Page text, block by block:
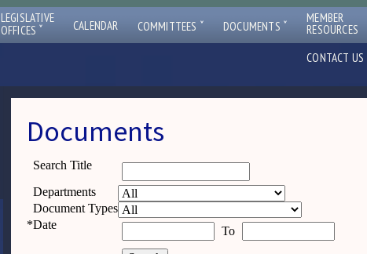
LEGISLATIVE
OFFICES ˇ CALENDAR COMMITTEES ˇ DOCUMENTS ˇ MEMBER
RESOURCES
CONTACT US
Documents
Search Title
Departments
Document Types
*Date To